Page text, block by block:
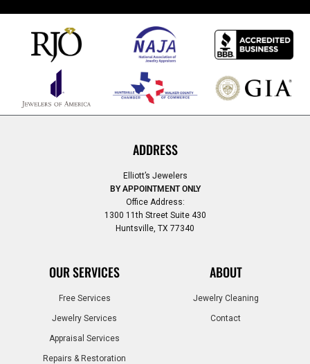
ADDRESS
Elliott’s Jewelers
BY APPOINTMENT ONLY
Office Address:
1300 11th Street Suite 430
Huntsville, TX 77340
OUR SERVICES
Free Services
Jewelry Services
Appraisal Services
Repairs & Restoration
ABOUT
Jewelry Cleaning
Contact